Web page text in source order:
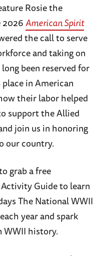
Rosie the
2026American Spirit
the call to serve
and taking on
been reserved for
in American
their labor helped
support the Allied
join us in honoring
our country.
grab a free
Guide to learn
The National WWII
year and spark
history.